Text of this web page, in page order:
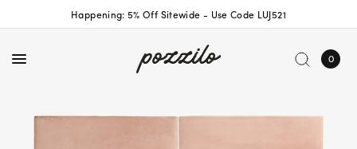
Happening: 5% Off Sitewide - Use Code LUJ521
0